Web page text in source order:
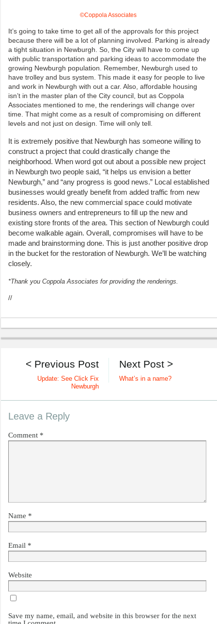
©Coppola Associates
It’s going to take time to get all of the approvals for this project
because there will be a lot of planning involved. Parking is already
a tight situation in Newburgh. So, the City will have to come up
with public transportation and parking ideas to accommodate the
growing Newburgh population. Remember, Newburgh used to
have trolley and bus system. This made it easy for people to live
and work in Newburgh with out a car. Also, affordable housing
isn’t in the master plan of the City council, but as Coppola
Associates mentioned to me, the renderings will change over
time. That might come as a result of compromising on different
levels and not just on design. Time will only tell.
It is extremely positive that Newburgh has someone willing to
construct a project that could drastically change the
neighborhood. When word got out about a possible new project
in Newburgh two people said, “it helps us envision a better
Newburgh,” and “any progress is good news.” Local established
businesses would greatly benefit from added traffic from new
residents. Also, the new commercial space could motivate
business owners and entrepreneurs to fill up the new and
existing store fronts of the area. This section of Newburgh could
become walkable again. Overall, compromises will have to be
made and brainstorming done. This is just another positive drop
in the bucket for the restoration of Newburgh. We’ll be watching
closely.
*Thank you Coppola Associates for providing the renderings.
//
Next Post >
What’s in a name?
< Previous Post
Update: See Click Fix
Newburgh
Leave a Reply
Comment *
Name *
Email *
Website
Save my name, email, and website in this browser for the next